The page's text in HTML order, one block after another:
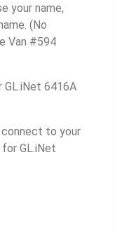
your name,
(No
Van #594
GL.iNet 6416A
connect to your
GL.iNet